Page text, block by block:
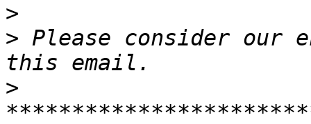
>
> Please consider our
>